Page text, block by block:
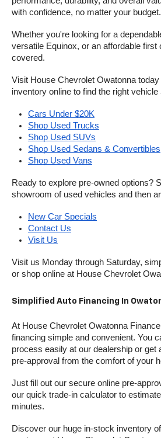
with confidence, no matter your budget.
Whether you're looking for a
versatile Equinox, or an affordable first
covered.
Visit House Chevrolet Owatonna
inventory online to find the right vehicle
Cars Under $20K
Shop Used Trucks
Shop Used SUVs
Shop Used Sedans & Convertibles
Shop Used Vans
Ready to explore pre-owned options?
showroom of used vehicles and then
New Car Specials
Contact Us
Visit Us
Visit us Monday through Saturday,
or shop online at House Chevrolet
Simplified Auto Financing In
At House Chevrolet Owatonna
financing simple and convenient. You
process easily at our dealership or get
pre-approval from the comfort of your
Just fill out our secure online pre-
our quick trade-in calculator to
minutes.
Discover our huge in-stock inventory